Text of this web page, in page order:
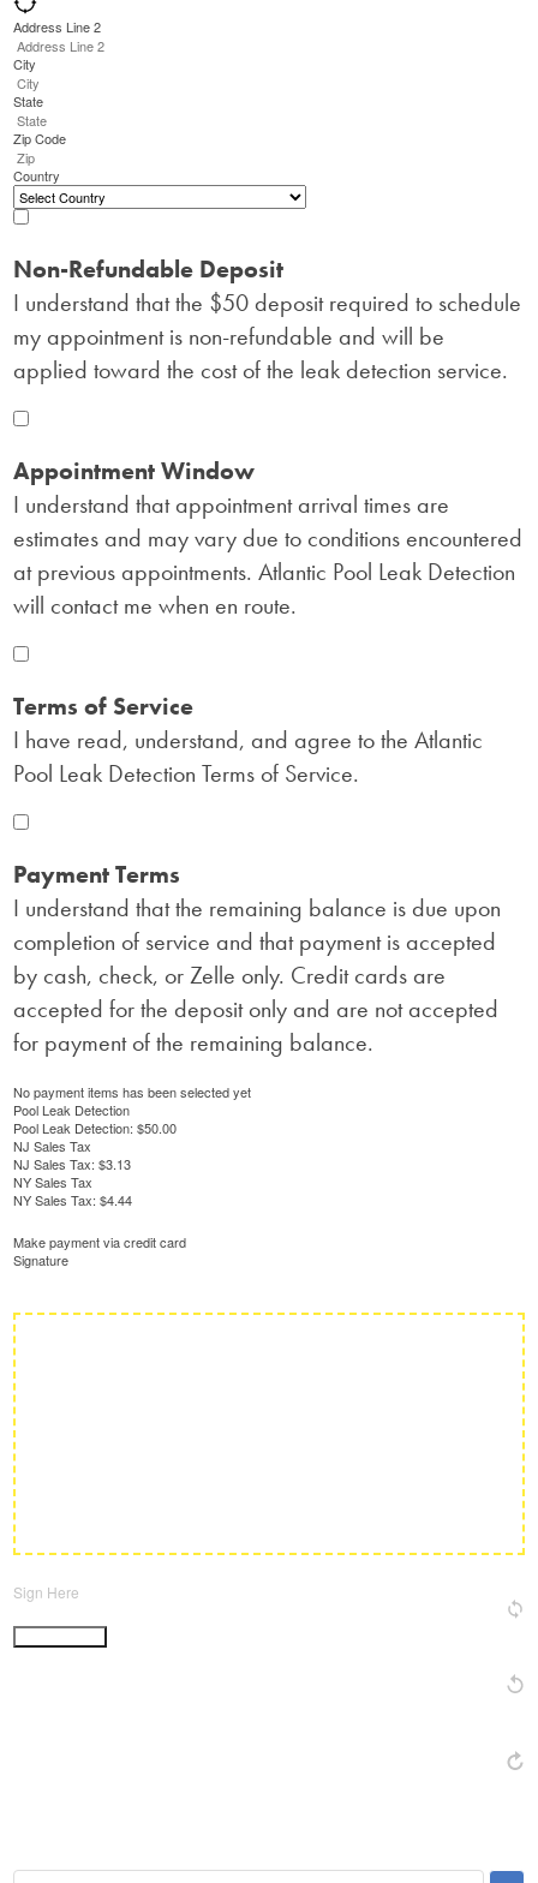
Address Line 2
City
State
Zip Code
Country
Non-Refundable Deposit
I understand that the $50 deposit required to schedule
my appointment is non-refundable and will be
applied toward the cost of the leak detection service.
Appointment Window
I understand that appointment arrival times are
estimates and may vary due to conditions encountered
at previous appointments. Atlantic Pool Leak Detection
will contact me when en route.
Terms of Service
I have read, understand, and agree to the Atlantic
Pool Leak Detection Terms of Service.
Payment Terms
I understand that the remaining balance is due upon
completion of service and that payment is accepted
by cash, check, or Zelle only. Credit cards are
accepted for the deposit only and are not accepted
for payment of the remaining balance.
No payment items has been selected yet
Pool Leak Detection
Pool Leak Detection: $50.00
NJ Sales Tax
NJ Sales Tax:$3.13
NY Sales Tax
NY Sales Tax:$4.44
Make payment via credit card
Signature
Sign Here